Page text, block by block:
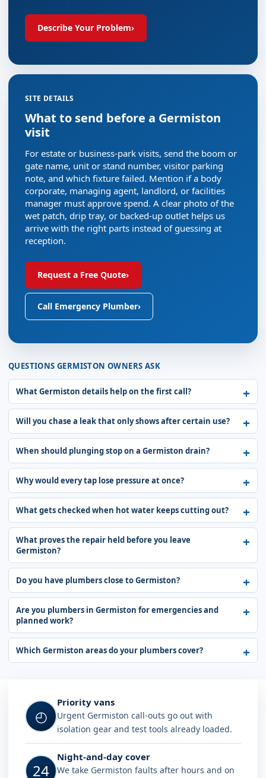
Describe Your Problem›
SITE DETAILS
What to send before a Germiston
visit
For estate or business-park visits, send the boom or
gate name, unit or stand number, visitor parking
note, and which fixture failed. Mention if a body
corporate, managing agent, landlord, or facilities
manager must approve spend. A clear photo of the
wet patch, drip tray, or backed-up outlet helps us
arrive with the right parts instead of guessing at
reception.
Request a Free Quote›
Call Emergency Plumber›
QUESTIONS GERMISTON OWNERS ASK
What Germiston details help on the first call?
Will you chase a leak that only shows after certain use?
When should plunging stop on a Germiston drain?
Why would every tap lose pressure at once?
What gets checked when hot water keeps cutting out?
What proves the repair held before you leave
Germiston?
Do you have plumbers close to Germiston?
Are you plumbers in Germiston for emergencies and
planned work?
Which Germiston areas do your plumbers cover?
◴
Priority vans
Urgent Germiston call-outs go out with
isolation gear and test tools already loaded.
24
Night-and-day cover
We take Germiston faults after hours and on